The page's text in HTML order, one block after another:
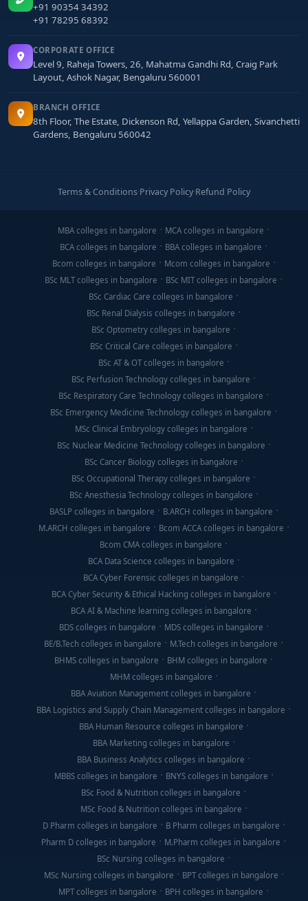
+91 90354 34392
+91 78295 68392
CORPORATE OFFICE
Level 9, Raheja Towers, 26, Mahatma Gandhi Rd, Craig Park
Layout, Ashok Nagar, Bengaluru 560001
BRANCH OFFICE
8th Floor, The Estate, Dickenson Rd, Yellappa Garden, Sivanchetti
Gardens, Bengaluru 560042
Terms & Conditions·Privacy Policy·Refund Policy
MBA colleges in bangalore
MCA colleges in bangalore
BCA colleges in bangalore
BBA colleges in bangalore
Bcom colleges in bangalore
Mcom colleges in bangalore
BSc MLT colleges in bangalore
BSc MIT colleges in bangalore
BSc Cardiac Care colleges in bangalore
BSc Renal Dialysis colleges in bangalore
BSc Optometry colleges in bangalore
BSc Critical Care colleges in bangalore
BSc AT & OT colleges in bangalore
BSc Perfusion Technology colleges in bangalore
BSc Respiratory Care Technology colleges in bangalore
BSc Emergency Medicine Technology colleges in bangalore
MSc Clinical Embryology colleges in bangalore
BSc Nuclear Medicine Technology colleges in bangalore
BSc Cancer Biology colleges in bangalore
BSc Occupational Therapy colleges in bangalore
BSc Anesthesia Technology colleges in bangalore
BASLP colleges in bangalore
B.ARCH colleges in bangalore
M.ARCH colleges in bangalore
Bcom ACCA colleges in bangalore
Bcom CMA colleges in bangalore
BCA Data Science colleges in bangalore
BCA Cyber Forensic colleges in bangalore
BCA Cyber Security & Ethical Hacking colleges in bangalore
BCA AI & Machine learning colleges in bangalore
BDS colleges in bangalore
MDS colleges in bangalore
BE/B.Tech colleges in bangalore
M.Tech colleges in bangalore
BHMS colleges in bangalore
BHM colleges in bangalore
MHM colleges in bangalore
BBA Aviation Management colleges in bangalore
BBA Logistics and Supply Chain Management colleges in bangalore
BBA Human Resource colleges in bangalore
BBA Marketing colleges in bangalore
BBA Business Analytics colleges in bangalore
MBBS colleges in bangalore
BNYS colleges in bangalore
BSc Food & Nutrition colleges in bangalore
MSc Food & Nutrition colleges in bangalore
D Pharm colleges in bangalore
B Pharm colleges in bangalore
Pharm D colleges in bangalore
M.Pharm colleges in bangalore
BSc Nursing colleges in bangalore
MSc Nursing colleges in bangalore
BPT colleges in bangalore
MPT colleges in bangalore
BPH colleges in bangalore